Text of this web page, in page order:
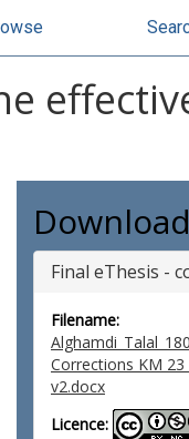
Download
Final eThesis -
Filename:
Corrections KM
v2.docx
Licence: